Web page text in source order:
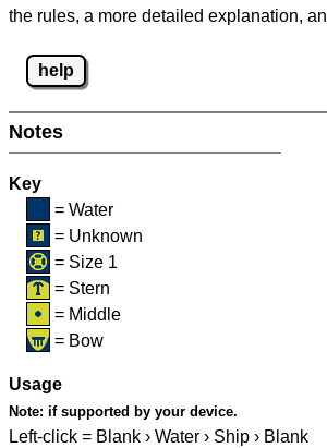
the rules, a more detailed explanation,
help
Notes
Key
= Water
= Unknown
= Size 1
= Stern
= Middle
= Bow
Usage
Note: if supported by your device.
Left-click = Blank › Water › Ship › Blank